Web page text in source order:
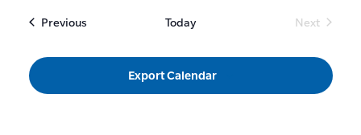
PreviousEvents Today
Next
Export Calendar